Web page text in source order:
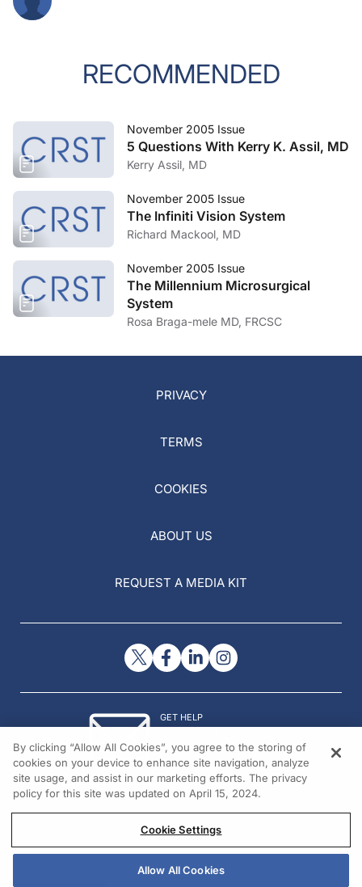
RECOMMENDED
November 2005 Issue
5 Questions With Kerry K. Assil, MD
Kerry Assil, MD
November 2005 Issue
The Infiniti Vision System
Richard Mackool, MD
November 2005 Issue
The Millennium Microsurgical
System
Rosa Braga-mele MD, FRCSC
PRIVACY
TERMS
COOKIES
ABOUT US
REQUEST A MEDIA KIT
GET HELP
© 2026 All rights reserved.
By clicking “Allow All Cookies”, you agree to the storing of
cookies on your device to enhance site navigation, analyze
site usage, and assist in our marketing efforts. The privacy
policy for this site was updated on April 15, 2024.
Cookie Settings
Allow All Cookies